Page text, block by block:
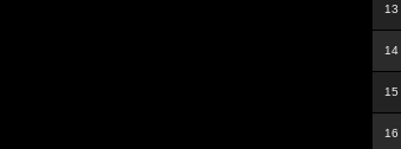
13
14
15
16